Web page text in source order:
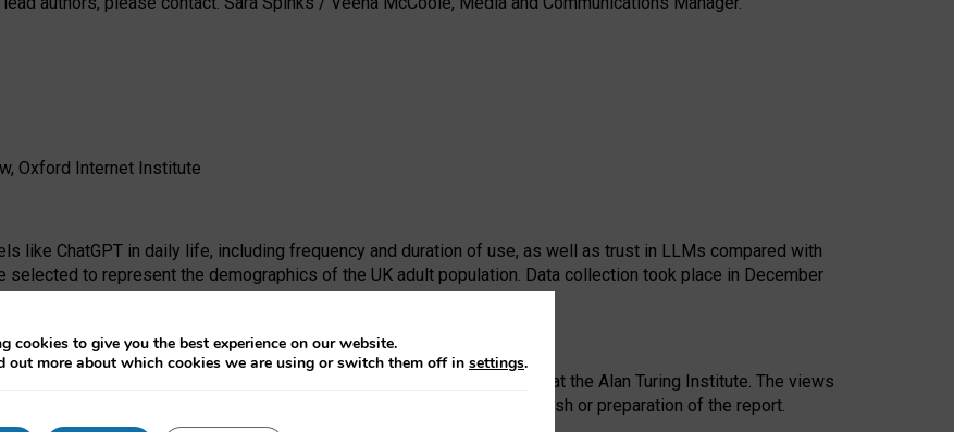
Oxford Internet Institute
like ChatGPT in daily life, including frequency and duration of use, as well as trust in LLMs compared with
to represent the demographics of the UK adult population. Data collection took place in December
Institute and the EPSRC under the Ecosystem Leadership Award at the Alan Turing Institute. The views
no role in study design, data collection and analysis, decision to publish or preparation of the report.
cookies to give you the best experience on our website.
out more about which cookies we are using or switch them off in settings.